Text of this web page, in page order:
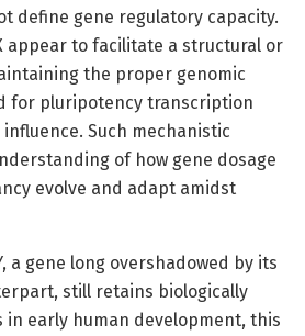
define gene regulatory capacity.
appear to facilitate a structural or
the proper genomic
for pluripotency transcription
Such mechanistic
of how gene dosage
evolve and adapt amidst
a gene long overshadowed by its
still retains biologically
in early human development, this